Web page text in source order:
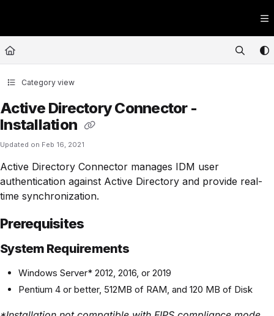
https://kb.expedient.com/
Category view
Active Directory Connector -
Installation
Updated on Feb 16, 2021
Active Directory Connector manages IDM user
authentication against Active Directory and provide real-
time synchronization.
Prerequisites
System Requirements
Windows Server* 2012, 2016, or 2019
Pentium 4 or better, 512MB of RAM, and 120 MB of Disk